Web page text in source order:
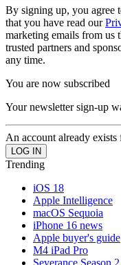
By signing up, you agree
that you have read our
marketing emails from us
trusted partners and
any time.
You are now subscribed
Your newsletter sign-up
An account already exists
Trending
iOS 18
Apple Intelligence
macOS Sequoia
iPhone 16 news
Apple buyer's guide
M4 iPad Pro
Severance Season 2